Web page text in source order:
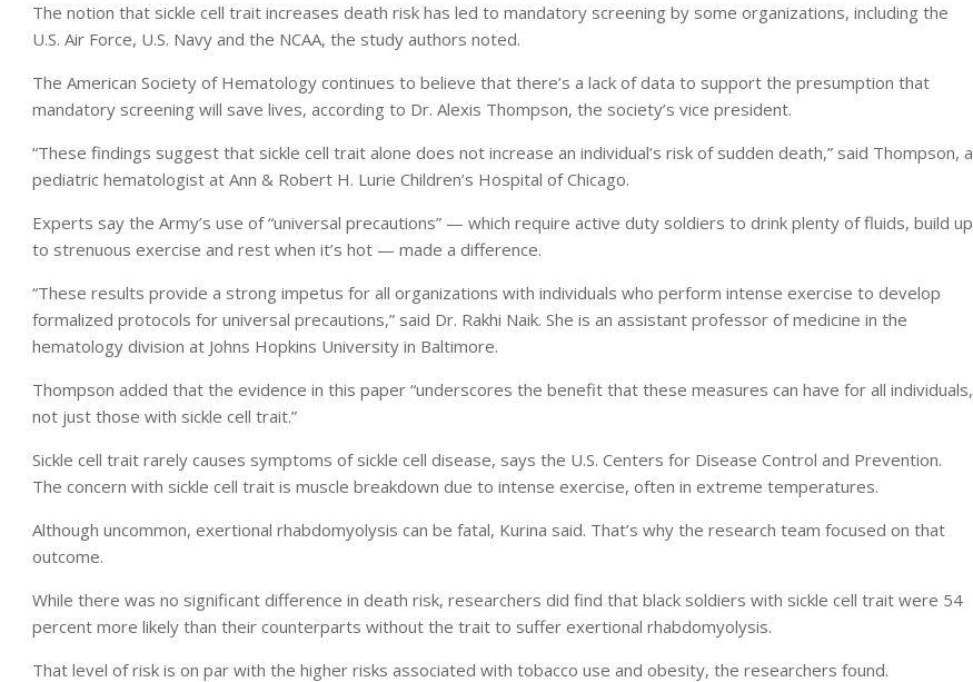
The notion that sickle cell trait increases death risk has led to mandatory screening by some organizations, including the
U.S. Air Force, U.S. Navy and the NCAA, the study authors noted.
The American Society of Hematology continues to believe that there’s a lack of data to support the presumption that
mandatory screening will save lives, according to Dr. Alexis Thompson, the society’s vice president.
“These findings suggest that sickle cell trait alone does not increase an individual’s risk of sudden death,” said Thompson, a
pediatric hematologist at Ann & Robert H. Lurie Children’s Hospital of Chicago.
Experts say the Army’s use of “universal precautions” — which require active duty soldiers to drink plenty of fluids, build up
to strenuous exercise and rest when it’s hot — made a difference.
“These results provide a strong impetus for all organizations with individuals who perform intense exercise to develop
formalized protocols for universal precautions,” said Dr. Rakhi Naik. She is an assistant professor of medicine in the
hematology division at Johns Hopkins University in Baltimore.
Thompson added that the evidence in this paper “underscores the benefit that these measures can have for all individuals,
not just those with sickle cell trait.”
Sickle cell trait rarely causes symptoms of sickle cell disease, says the U.S. Centers for Disease Control and Prevention.
The concern with sickle cell trait is muscle breakdown due to intense exercise, often in extreme temperatures.
Although uncommon, exertional rhabdomyolysis can be fatal, Kurina said. That’s why the research team focused on that
outcome.
While there was no significant difference in death risk, researchers did find that black soldiers with sickle cell trait were 54
percent more likely than their counterparts without the trait to suffer exertional rhabdomyolysis.
That level of risk is on par with the higher risks associated with tobacco use and obesity, the researchers found.